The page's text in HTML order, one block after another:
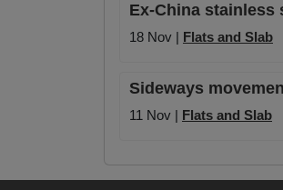
Ex-China stainless
18 Nov | Flats and Slab
Sideways
11 Nov | Flats and Slab